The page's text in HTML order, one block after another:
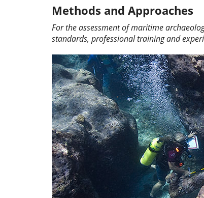
Methods and Approaches
For the assessment of maritime
standards, professional training and